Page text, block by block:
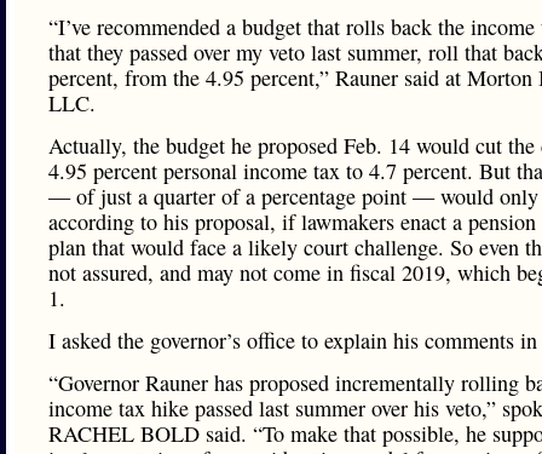
“I’ve recommended a budget that rolls back the
that they passed over my veto last summer, roll that
percent, from the 4.95 percent,” Rauner said at Morton
LLC.
Actually, the budget he proposed Feb. 14 would cut the
4.95 percent personal income tax to 4.7 percent. But
— of just a quarter of a percentage point — would only
according to his proposal, if lawmakers enact a
plan that would face a likely court challenge. So even
not assured, and may not come in fiscal 2019, which
1.
I asked the governor’s office to explain his comments
“Governor Rauner has proposed incrementally rolling
income tax hike passed last summer over his veto,”
RACHEL BOLD said. “To make that possible, he